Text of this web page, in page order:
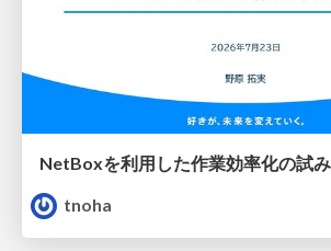
tnoha